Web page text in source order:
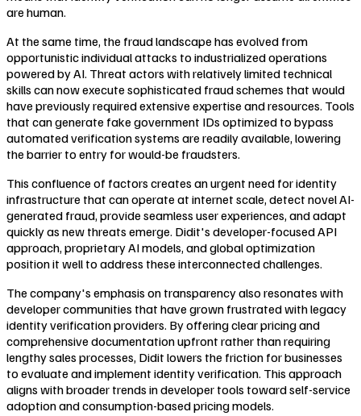
are human.
At the same time, the fraud landscape has evolved from
opportunistic individual attacks to industrialized operations
powered by AI. Threat actors with relatively limited technical
skills can now execute sophisticated fraud schemes that would
have previously required extensive expertise and resources. Tools
that can generate fake government IDs optimized to bypass
automated verification systems are readily available, lowering
the barrier to entry for would-be fraudsters.
This confluence of factors creates an urgent need for identity
infrastructure that can operate at internet scale, detect novel AI-
generated fraud, provide seamless user experiences, and adapt
quickly as new threats emerge. Didit's developer-focused API
approach, proprietary AI models, and global optimization
position it well to address these interconnected challenges.
The company's emphasis on transparency also resonates with
developer communities that have grown frustrated with legacy
identity verification providers. By offering clear pricing and
comprehensive documentation upfront rather than requiring
lengthy sales processes, Didit lowers the friction for businesses
to evaluate and implement identity verification. This approach
aligns with broader trends in developer tools toward self-service
adoption and consumption-based pricing models.